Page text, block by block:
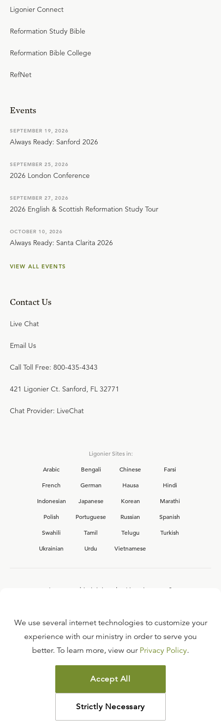
Ligonier Connect
Reformation Study Bible
Reformation Bible College
RefNet
Events
SEPTEMBER 19, 2026
Always Ready: Sanford 2026
SEPTEMBER 25, 2026
2026 London Conference
SEPTEMBER 27, 2026
2026 English & Scottish Reformation Study Tour
OCTOBER 10, 2026
Always Ready: Santa Clarita 2026
VIEW ALL EVENTS
Contact Us
Live Chat
Email Us
Call Toll Free: 800-435-4343
421 Ligonier Ct. Sanford, FL 32771
Chat Provider: LiveChat
Ligonier Sites in:
Arabic
Bengali Chinese
Farsi
French
German Hausa
Hindi
Indonesian
Japanese Korean
Marathi
Polish
Portuguese Russian
Spanish
Swahili
Tamil Telugu
Turkish
Ukrainian
Urdu Vietnamese
Interested in joining the Ligonier team?
FAQ
TERMS OF USE
COPYRIGHT POLICY
PRIVACY POLICY
©2026LIGONIER MINISTRIES
We use several internet technologies to customize your
experience with our ministry in order to serve you
better. To learn more, view our Privacy Policy.
Accept All
Strictly Necessary